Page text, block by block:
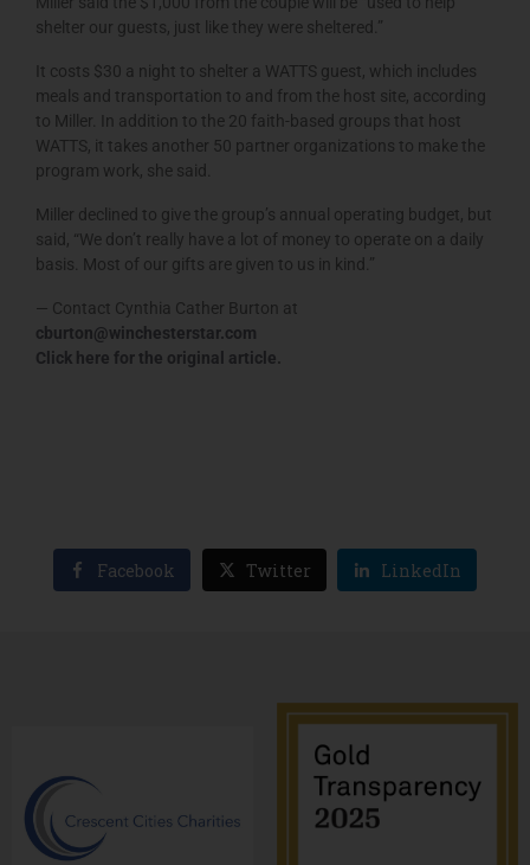
shelter our guests, just like they were sheltered.”
It costs $30 a night to shelter a WATTS guest, which includes
meals and transportation to and from the host site, according
to Miller. In addition to the 20 faith-based groups that host
WATTS, it takes another 50 partner organizations to make the
program work, she said.
Miller declined to give the group’s annual operating budget, but
said, “We don’t really have a lot of money to operate on a daily
basis. Most of our gifts are given to us in kind.”
— Contact Cynthia Cather Burton at
cburton@winchesterstar.com
Click here for the original article.
Facebook Twitter LinkedIn